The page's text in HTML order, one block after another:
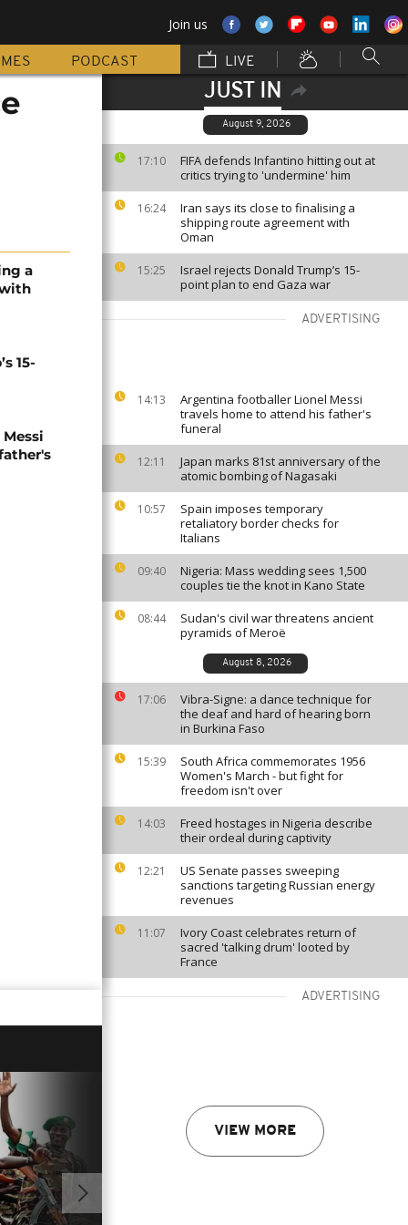
Join us
PODCAST LIVE
JUST IN
August 9, 2026
17:10
FIFA defends Infantino hitting out at
critics trying to 'undermine' him
16:24
Iran says its close to finalising a
shipping route agreement with
Oman
15:25
Israel rejects Donald Trump’s 15-
point plan to end Gaza war
ADVERTISING
14:13
Argentina footballer Lionel Messi
travels home to attend his father's
funeral
12:11
Japan marks 81st anniversary of the
atomic bombing of Nagasaki
10:57
Spain imposes temporary
retaliatory border checks for
Italians
09:40
Nigeria: Mass wedding sees 1,500
couples tie the knot in Kano State
08:44
Sudan's civil war threatens ancient
pyramids of Meroë
August 8, 2026
17:06
Vibra-Signe: a dance technique for
the deaf and hard of hearing born
in Burkina Faso
15:39
South Africa commemorates 1956
Women's March - but fight for
freedom isn't over
14:03
Freed hostages in Nigeria describe
their ordeal during captivity
12:21
US Senate passes sweeping
sanctions targeting Russian energy
revenues
11:07
Ivory Coast celebrates return of
sacred 'talking drum' looted by
France
ADVERTISING
VIEW MORE
a
15-